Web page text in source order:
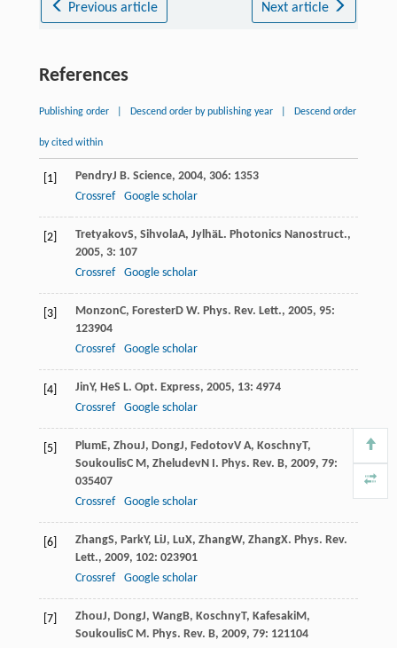
Previous article Next article
References
Publishing order Descend order by publishing year Descend order
by cited within
[1] PendryJ B. Science, 2004, 306: 1353
Crossref
Google scholar
[2] TretyakovS, SihvolaA, JylhäL. Photonics Nanostruct.,
2005, 3: 107
Crossref
Google scholar
[3] MonzonC, ForesterD W. Phys. Rev. Lett., 2005, 95:
123904
Crossref
Google scholar
[4] JinY, HeS L. Opt. Express, 2005, 13: 4974
Crossref
Google scholar
[5] PlumE, ZhouJ, DongJ, FedotovV A, KoschnyT,
SoukoulisC M, ZheludevN I. Phys. Rev. B, 2009, 79:
035407
Crossref
Google scholar
[6] ZhangS, ParkY, LiJ, LuX, ZhangW, ZhangX. Phys. Rev.
Lett., 2009, 102: 023901
Crossref
Google scholar
[7] ZhouJ, DongJ, WangB, KoschnyT, KafesakiM,
SoukoulisC M. Phys. Rev. B, 2009, 79: 121104